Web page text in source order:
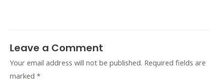
Leave a Comment
Your email address will not be published. Required fields are
marked *